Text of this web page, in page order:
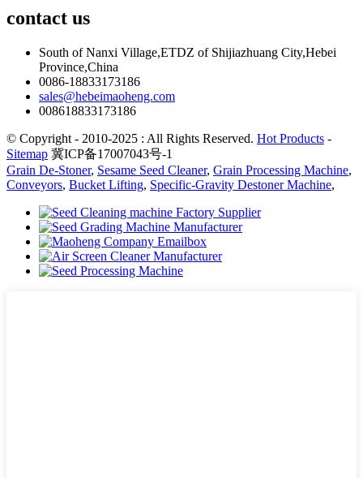
contact us
South of Nanxi Village,ETDZ of Shijiazhuang City,Hebei
Province,China
0086-18833173186
sales@hebeimaoheng.com
008618833173186
© Copyright - 2010-2025 : All Rights Reserved. Hot Products -
Sitemap 冀ICP备17007043号-1
Grain De-Stoner, Sesame Seed Cleaner, Grain Processing Machine,
Conveyors, Bucket Lifting, Specific-Gravity Destoner Machine,